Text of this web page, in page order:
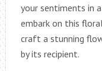
your sentiments in
embark on this
craft a stunning
by its recipient.